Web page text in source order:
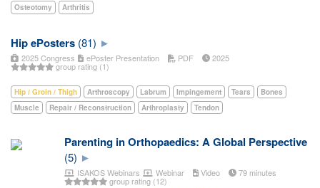
Osteotomy
Arthritis
Hip ePosters (81)
2025 Congress ePoster Presentation PDF 2025
group rating (1)
Hip / Groin / Thigh Arthroscopy Labrum Impingement Tears
Bones
Muscle
Repair / Reconstruction Arthroplasty Tendon
Parenting in Orthopaedics: A Global Perspective
(5)
ISAKOS Webinars Webinar Video 79 minutes
group rating (12)